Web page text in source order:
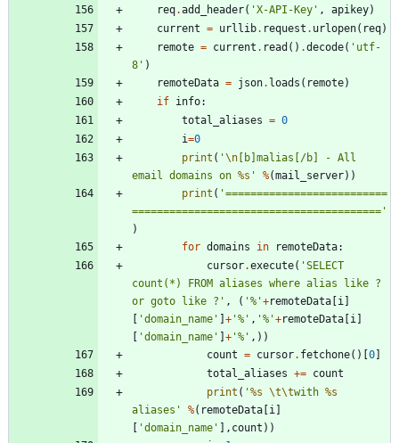
req.add_header( 'X-API-Key ' , apikey)
current = urllib. request . urlopen( req)
remote = current . read ( ) .decode( ' utf-
8 ' )
remoteData = json. loads ( remote)
if info:
total_aliases = 0
i=0
print ( '\n [b]malias[/b] - All
email domains on %s ' %(mail_server) )
print ( '==========================
======================================== '
)
for domains in remoteData:
cursor.execute( 'SELECT
count(*) FROM aliases where alias like ?
or goto like ? ' , ( '% '+remoteData i
'domain_name ' + '% ' , '% '+remoteData i
'domain_name ' + '% ' , ) )
count = cursor. fetchone( ) 0
total_aliases += count
print ( '%s \t\twith %s
aliases ' %( remoteData i
'domain_name ' , count ) )